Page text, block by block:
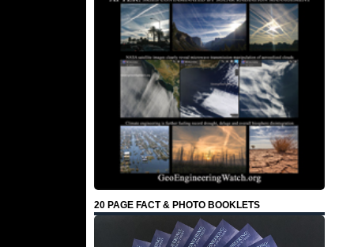
20 PAGE FACT & PHOTO BOOKLETS